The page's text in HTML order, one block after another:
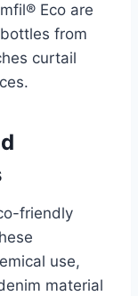
Eco are
from
curtail
friendly
use,
material